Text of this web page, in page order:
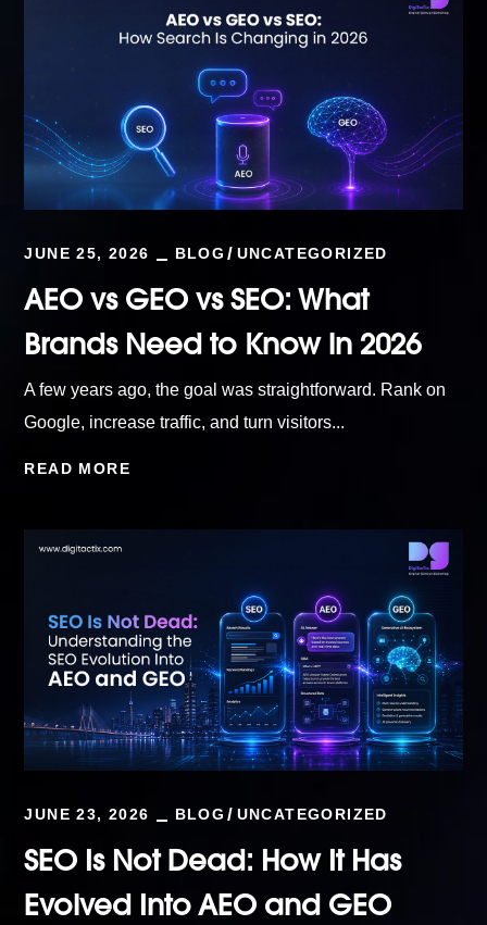
JUNE 25, 2026 BLOG UNCATEGORIZED
AEO vs GEO vs SEO: What
Brands Need to Know in 2026
A few years ago, the goal was straightforward. Rank on
Google, increase traffic, and turn visitors...
READ MORE
JUNE 23, 2026 BLOG UNCATEGORIZED
SEO Is Not Dead: How It Has
Evolved Into AEO and GEO